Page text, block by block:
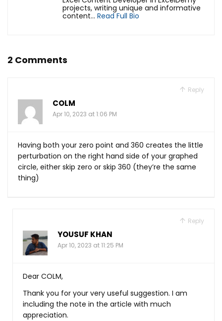
projects, writing unique and informative
content... Read Full Bio
2 Comments
Reply
COLM
Apr 10, 2023 at 1:06 PM
Having both your zero point and 360 creates the little
perturbation on the right hand side of your graphed
circle, either skip zero or skip 360 (they’re the same
thing)
Reply
YOUSUF KHAN
Apr 10, 2023 at 11:25 PM
Dear COLM,
Thank you for your very useful suggestion. I am
including the note in the article with much
appreciation.